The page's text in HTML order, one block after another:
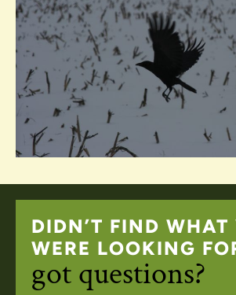
DIDN’T FIND WHAT
WERE LOOKING
got questions?